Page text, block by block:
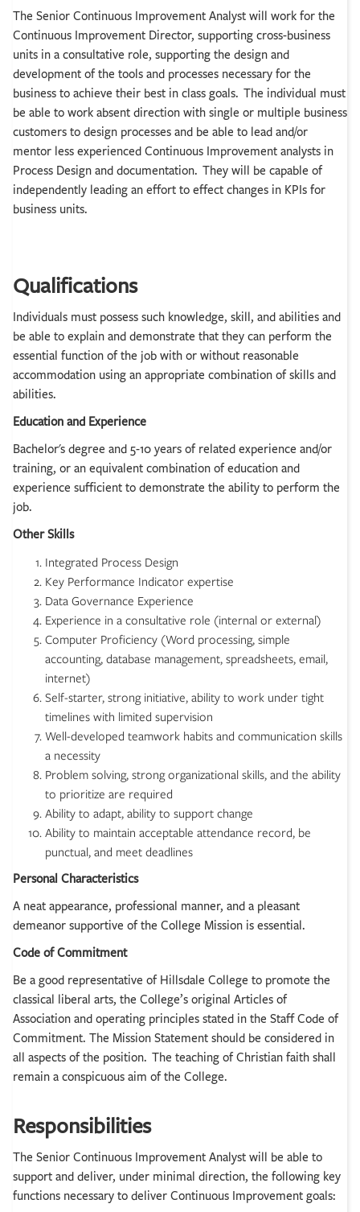
The Senior Continuous Improvement Analyst will work for the
Continuous Improvement Director, supporting cross-business
units in a consultative role, supporting the design and
development of the tools and processes necessary for the
business to achieve their best in class goals. The individual must
be able to work absent direction with single or multiple business
customers to design processes and be able to lead and/or
mentor less experienced Continuous Improvement analysts in
Process Design and documentation. They will be capable of
independently leading an effort to effect changes in KPIs for
business units.
Qualifications
Individuals must possess such knowledge, skill, and abilities and
be able to explain and demonstrate that they can perform the
essential function of the job with or without reasonable
accommodation using an appropriate combination of skills and
abilities.
Education and Experience
Bachelor's degree and 5-10 years of related experience and/or
training, or an equivalent combination of education and
experience sufficient to demonstrate the ability to perform the
job.
Other Skills
Integrated Process Design
Key Performance Indicator expertise
Data Governance Experience
Experience in a consultative role (internal or external)
Computer Proficiency (Word processing, simple
accounting, database management, spreadsheets, email,
internet)
Self-starter, strong initiative, ability to work under tight
timelines with limited supervision
Well-developed teamwork habits and communication skills
a necessity
Problem solving, strong organizational skills, and the ability
to prioritize are required
Ability to adapt, ability to support change
Ability to maintain acceptable attendance record, be
punctual, and meet deadlines
Personal Characteristics
A neat appearance, professional manner, and a pleasant
demeanor supportive of the College Mission is essential.
Code of Commitment
Be a good representative of Hillsdale College to promote the
classical liberal arts, the College’s original Articles of
Association and operating principles stated in the Staff Code of
Commitment. The Mission Statement should be considered in
all aspects of the position. The teaching of Christian faith shall
remain a conspicuous aim of the College.
Responsibilities
The Senior Continuous Improvement Analyst will be able to
support and deliver, under minimal direction, the following key
functions necessary to deliver Continuous Improvement goals: